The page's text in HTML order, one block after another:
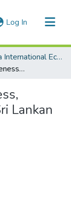
Log In (current)
Peradeniya International Economic Research Symposium (PIERS)
Climate change: awareness, attitudes and actions: a Sri Lankan perspective
Lankan